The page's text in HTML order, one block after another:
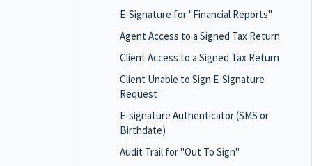
E-Signature for "Financial Reports"
Agent Access to a Signed Tax Return
Client Access to a Signed Tax Return
Client Unable to Sign E-Signature
Request
E-signature Authenticator (SMS or
Birthdate)
Audit Trail for "Out To Sign"